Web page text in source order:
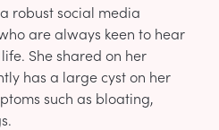
robust social media
are always keen to hear
She shared on her
has a large cyst on her
such as bloating,